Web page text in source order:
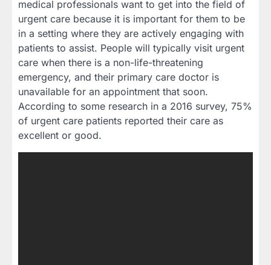
medical professionals want to get into the field of
urgent care because it is important for them to be
in a setting where they are actively engaging with
patients to assist. People will typically visit urgent
care when there is a non-life-threatening
emergency, and their primary care doctor is
unavailable for an appointment that soon.
According to some research in a 2016 survey, 75%
of urgent care patients reported their care as
excellent or good.